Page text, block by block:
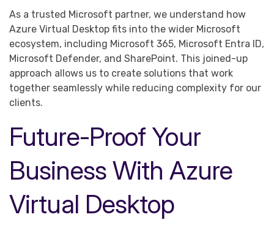
As a trusted Microsoft partner, we understand how
Azure Virtual Desktop fits into the wider Microsoft
ecosystem, including Microsoft 365, Microsoft Entra ID,
Microsoft Defender, and SharePoint. This joined-up
approach allows us to create solutions that work
together seamlessly while reducing complexity for our
clients.
Future-Proof Your
Business With Azure
Virtual Desktop